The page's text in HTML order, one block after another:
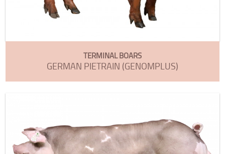
TERMINAL BOARS
GERMAN PIETRAIN (GENOMPLUS)